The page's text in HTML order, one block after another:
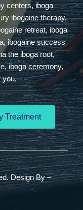
centers, iboga
ibogaine therapy,
retreat, iboga
ibogaine success
the iboga root,
iboga ceremony,
you.
Treatment
Design By –